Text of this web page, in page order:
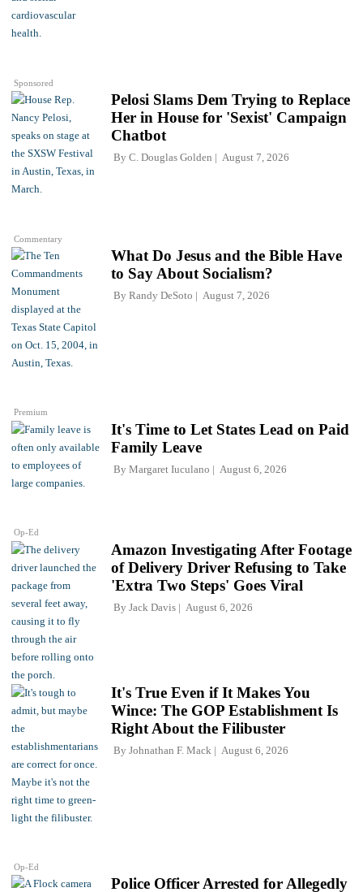
Sponsored
Commentary
Pelosi Slams Dem Trying to Replace
Her in House for 'Sexist' Campaign
Chatbot
By C. Douglas Golden August 7, 2026
Premium
What Do Jesus and the Bible Have
to Say About Socialism?
By Randy DeSoto August 7, 2026
Op-Ed
It's Time to Let States Lead on Paid
Family Leave
By Margaret Iuculano August 6, 2026
Amazon Investigating After Footage
of Delivery Driver Refusing to Take
'Extra Two Steps' Goes Viral
By Jack Davis August 6, 2026
Op-Ed
It's True Even if It Makes You
Wince: The GOP Establishment Is
Right About the Filibuster
By Johnathan F. Mack August 6, 2026
Police Officer Arrested for Allegedly